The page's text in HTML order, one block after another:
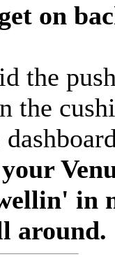
on
the
the
in
around.